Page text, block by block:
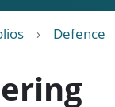
Defence